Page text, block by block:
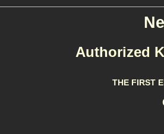
Authorized
THE FIRST